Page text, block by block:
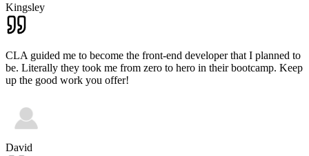
Kingsley
CLA guided me to become the front-end developer that I planned to
be. Literally they took me from zero to hero in their bootcamp. Keep
up the good work you offer!
David